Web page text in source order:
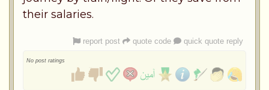
their salaries.
report post quote code quick quote reply
No post ratings